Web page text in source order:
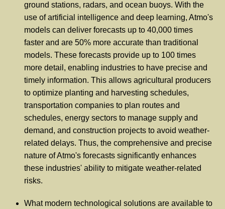
ground stations, radars, and ocean buoys. With the
use of artificial intelligence and deep learning, Atmo's
models can deliver forecasts up to 40,000 times
faster and are 50% more accurate than traditional
models. These forecasts provide up to 100 times
more detail, enabling industries to have precise and
timely information. This allows agricultural producers
to optimize planting and harvesting schedules,
transportation companies to plan routes and
schedules, energy sectors to manage supply and
demand, and construction projects to avoid weather-
related delays. Thus, the comprehensive and precise
nature of Atmo's forecasts significantly enhances
these industries' ability to mitigate weather-related
risks.
What modern technological solutions are available to